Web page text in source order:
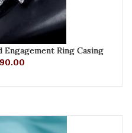
Ring Casing